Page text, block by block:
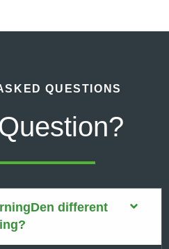
QUESTIONS
different